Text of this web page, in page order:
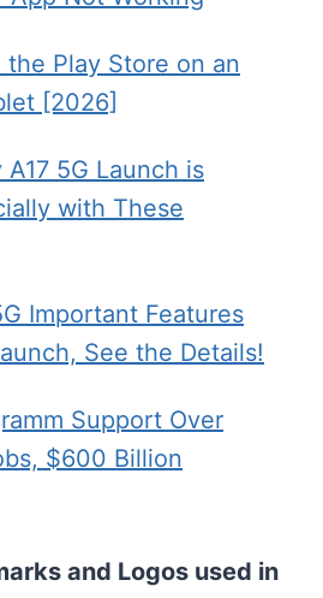
the Play Store on an
[2026]
5G Launch is
with These
Important Features
See the Details!
Support Over
$600 Billion
and Logos used in